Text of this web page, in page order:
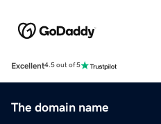
Excellent4.5 out of 5
The domain name